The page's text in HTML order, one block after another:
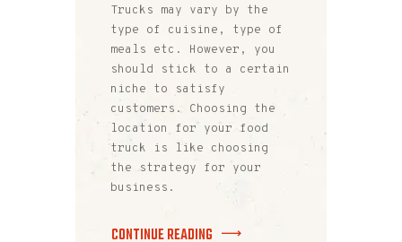
Trucks may vary by the
type of cuisine, type of
meals etc. However, you
should stick to a certain
niche to satisfy
customers. Choosing the
location for your food
truck is like choosing
the strategy for your
business.
CONTINUE READING